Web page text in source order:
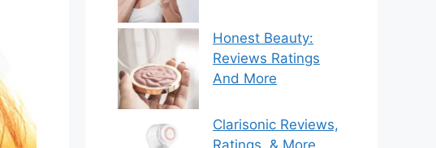
Honest Beauty:
Reviews Ratings
And More
Clarisonic Reviews,
Ratings, & More